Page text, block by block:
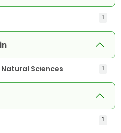
1
Sciences 1
1